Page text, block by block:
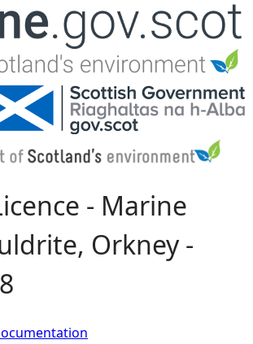
Jump to navigation
- Marine
Orkney -